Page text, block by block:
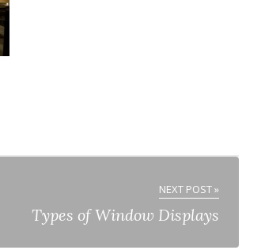
NEXT POST »
Types of Window Displays